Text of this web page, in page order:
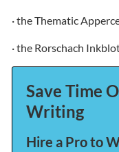
· the Thematic
· the Rorschach
Save Time
Writing
Hire a Pro to